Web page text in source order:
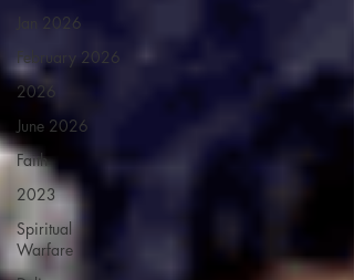
Jan 2026
February 2026
2026
June 2026
Faith
2023
Spiritual
Warfare